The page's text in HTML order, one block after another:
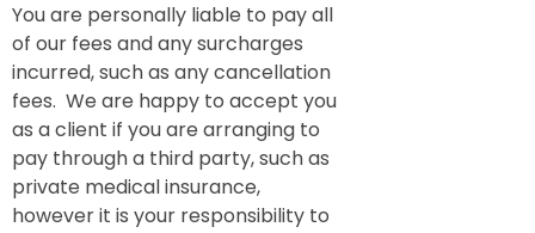
You are personally liable to pay all
of our fees and any surcharges
incurred, such as any cancellation
fees. We are happy to accept you
as a client if you are arranging to
pay through a third party, such as
private medical insurance,
however it is your responsibility to